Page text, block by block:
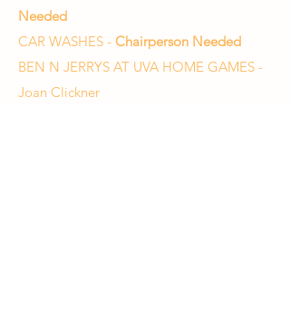
Needed
CAR WASHES - Chairperson Needed
BEN N JERRYS AT UVA HOME GAMES -
Joan Clickner